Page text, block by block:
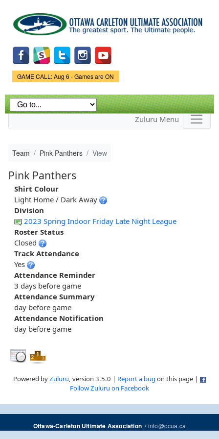
main
content
Game Status.
GAME CALL: Aug 6 - Games are ON
Zuluru Menu
Team Pink Panthers View
Pink Panthers
Shirt Colour
Light Home / Dark Away
Division
2023 Spring Indoor Friday Late Night League
Roster Status
Closed
Track Attendance
Yes
Attendance Reminder
3 days before game
Attendance Summary
day before game
Attendance Notification
day before game
Powered byZuluru, version 3.5.0 | Report a bug on this page |
Follow Zuluru on Facebook
Ottawa-Carleton Ultimate Association/info@ocua.ca